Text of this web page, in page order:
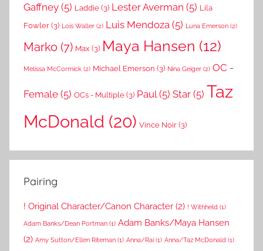
Gaffney (5) Laddie(3) Lester Averman (5) Lila
Fowler(3) Lois Waller (2) Luis Mendoza (5) Luna Emerson (2)
Marko (7) Max (3) Maya Hansen (12)
Melissa McCormick (2) Michael Emerson (3) Nina Geiger (2) OC -
Female (5) OCs - Multiple(3) Paul (5) Star (5) Taz
McDonald (20) Vince Noir(3)
Pairing
! Original Character/Canon Character (2) ! Withheld (1)
Adam Banks/Dean Portman (1) Adam Banks/Maya Hansen
(2) Amy Sutton/Ellen Riteman (1) Anna/Rai (1) Anna/Taz McDonald (1)